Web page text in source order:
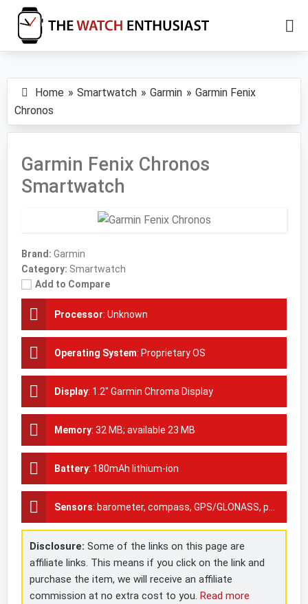
Skip
main
Skip
primary
The
Enthusiast
Specs,
Reviews
and
Tutorials
Home Smartwatch Garmin
Garmin Fenix
Chronos
Garmin Fenix Chronos
Smartwatch
Brand: Garmin
Category: Smartwatch
Add to Compare
Processor: Unknown
Operating System: Proprietary OS
Display: 1.2" Garmin Chroma Display
Memory: 32 MB; available 23 MB
Battery: 180mAh lithium-ion
Sensors: barometer, compass, GPS/GLONASS, pedometer,Accelerometer, Heart rate monitor
Disclosure: Some of the links on this page are
affiliate links. This means if you click on the link and
purchase the item, we will receive an affiliate
commission at no extra cost to you. Read more